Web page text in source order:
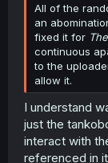
All of the
an
fixed it for
continuous
to the
allow it.
I understand
just the
interact with
referenced in